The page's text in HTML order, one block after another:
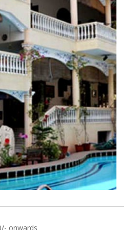
onwards